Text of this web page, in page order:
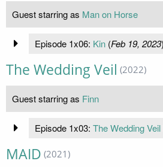
Guest starring as Man on Horse
Episode 1x06: Kin(Feb 19, 2023
The Wedding Veil (2022)
Guest starring as Finn
Episode 1x03: The Wedding
MAID (2021)